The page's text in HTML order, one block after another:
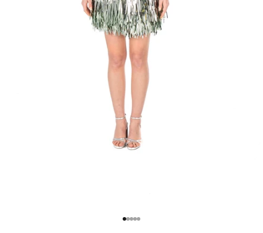
Go to item 1
Go to item 2
Go to item 3
Go to item 4
Go to item 5